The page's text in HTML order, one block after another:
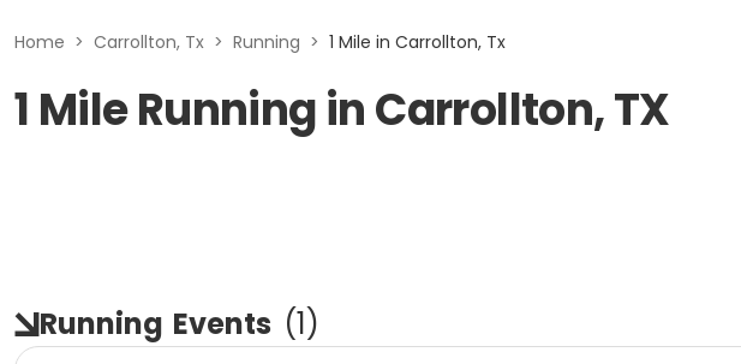
Home > Carrollton, Tx > Running > 1 Mile in Carrollton, Tx
1 Mile Running in Carrollton, TX
Running Events (1)